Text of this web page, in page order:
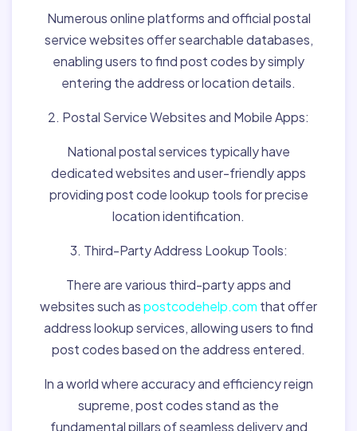
Numerous online platforms and official postal
service websites offer searchable databases,
enabling users to find post codes by simply
entering the address or location details.
2. Postal Service Websites and Mobile Apps:
National postal services typically have
dedicated websites and user-friendly apps
providing post code lookup tools for precise
location identification.
3. Third-Party Address Lookup Tools:
There are various third-party apps and
websites such aspostcodehelp.com that offer
address lookup services, allowing users to find
post codes based on the address entered.
In a world where accuracy and efficiency reign
supreme, post codes stand as the
fundamental pillars of seamless delivery and